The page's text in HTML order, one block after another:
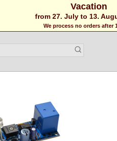
Vacation
from 27. July to 13.
We process no orders after